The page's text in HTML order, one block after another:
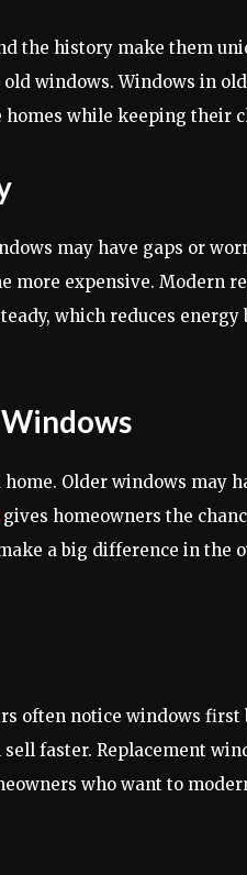
the history make them
windows. Windows in
while keeping their
may have gaps or
more expensive. Modern
which reduces
Older windows may
gives homeowners the
a big difference in the
often notice windows first
faster. Replacement
who want to